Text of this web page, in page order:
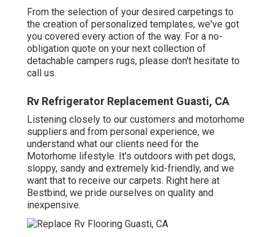
From the selection of your desired carpetings to
the creation of personalized templates, we've got
you covered every action of the way. For a no-
obligation quote on your next collection of
detachable campers rugs, please don't hesitate to
call us.
Rv Refrigerator Replacement Guasti, CA
Listening closely to our customers and motorhome
suppliers and from personal experience, we
understand what our clients need for the
Motorhome lifestyle. It's outdoors with pet dogs,
sloppy, sandy and extremely kid-friendly, and we
want that to receive our carpets. Right here at
Bestbind, we pride ourselves on quality and
inexpensive.